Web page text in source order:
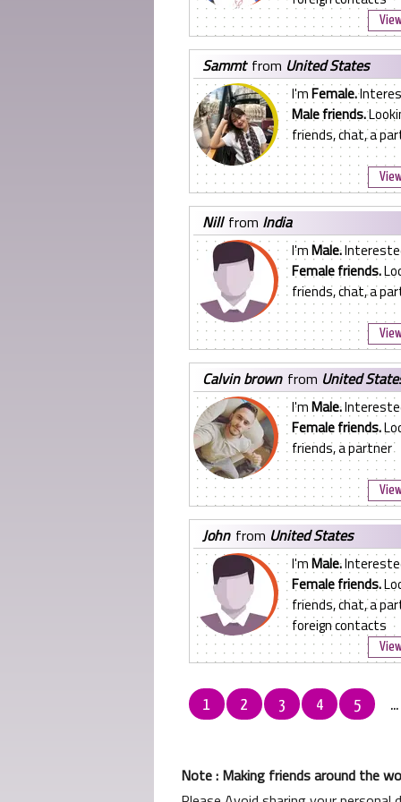
sammt from United States
I'mFemale.
Male friends.
friends, chat, a
nill from India
I'mMale.
Female friends.
friends, chat, a
calvin brown from United
I'mMale.
Female friends.
friends, a partner
john from United States
I'mMale.
Female friends.
friends, chat, a
foreign contacts
1 2 3 4 5 ...
Note : Making friends around the